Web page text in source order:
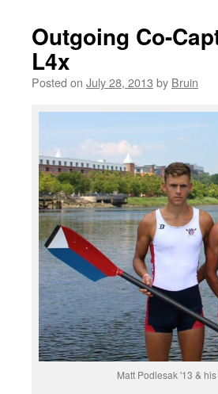
Outgoing Co-
L4x
Posted on July 28, 2013 by Bruin
Matt Podlesak '13 &